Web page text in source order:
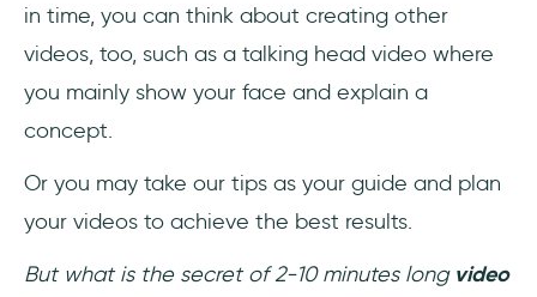
in time, you can think about creating other
videos, too, such as a talking head video where
you mainly show your face and explain a
concept.
Or you may take our tips as your guide and plan
your videos to achieve the best results.
But what is the secret of 2-10 minutes long video